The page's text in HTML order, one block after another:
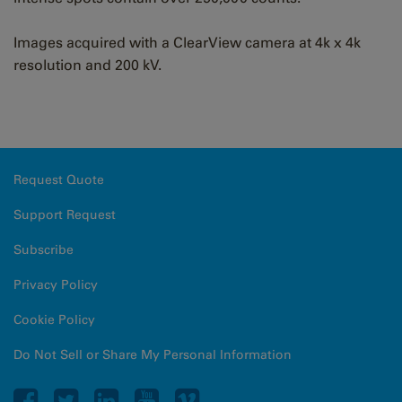
Images acquired with a ClearView camera at 4k x 4k
resolution and 200 kV.
Request Quote
Support Request
Subscribe
Privacy Policy
Cookie Policy
Do Not Sell or Share My Personal Information